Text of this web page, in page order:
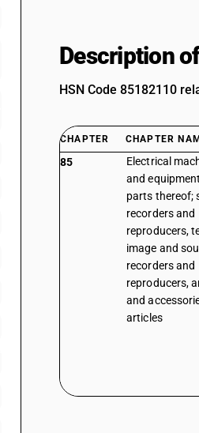
Description
HSN Code 85182110
CHAPTER CHAPTER
85
Electrical
and
parts thereof;
recorders and
reproducers,
image and
recorders and
reproducers,
and
articles